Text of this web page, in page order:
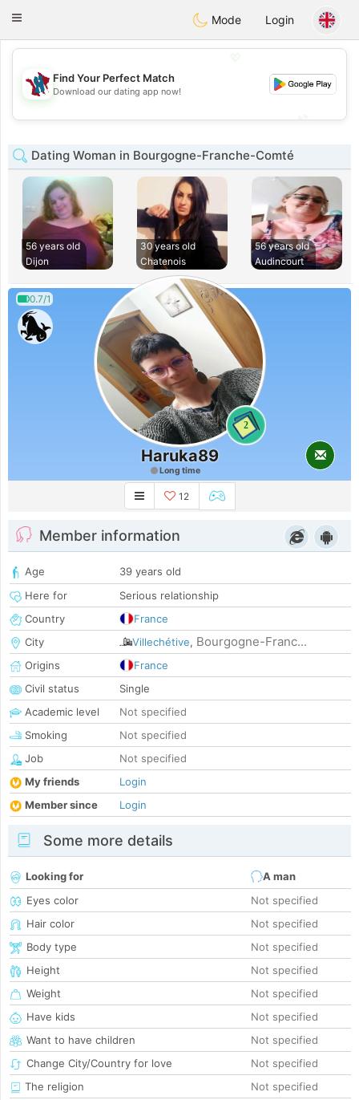
Taimerais
Toggle
Mode Login
💖
💕
Find Your Perfect Match
Download our dating app now!
Dating Woman in Bourgogne-Franche-Comté
56 years old
Dijon
30 years old
Chatenois
56 years old
Audincourt
0.7/1
2
Haruka89
Long time
12
Member information
Age
39 years old
Here for
Serious relationship
Country
France
City
Villechétive, Bourgogne-Franc...
Origins
France
Civil status
Single
Academic level
Not specified
Smoking
Not specified
Job
Not specified
My friends
Login
Member since
Login
Some more details
Looking for
A man
Eyes color
Not specified
Hair color
Not specified
Body type
Not specified
Height
Not specified
Weight
Not specified
Have kids
Not specified
Want to have children
Not specified
Change City/Country for love
Not specified
The religion
Not specified